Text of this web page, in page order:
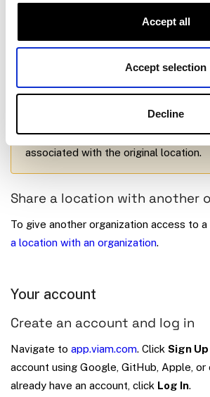
Accept all
Accept selection
Decline
its access permissions. Users with
location lose access, and users with
new location gain access. Historical
associated with the original location.
Share a location with another
To give another organization access to
a location with an organization.
Your account
Create an account and log in
Navigate to app.viam.com. Click Sign Up
account using Google, GitHub, Apple, or
already have an account, click Log In.